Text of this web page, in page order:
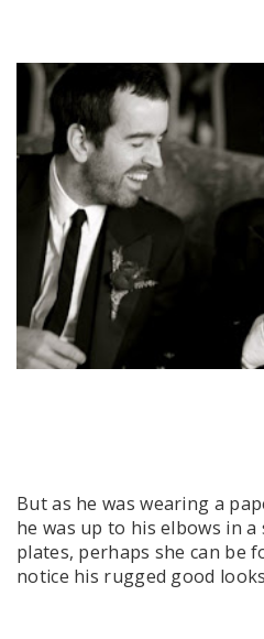
But as he was wearing a
he was up to his elbows in
plates, perhaps she can be
notice his rugged good